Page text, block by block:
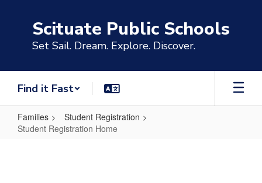
Scituate Public Schools
Set Sail. Dream. Explore. Discover.
Find it Fast
Families
Student Registration
Student Registration Home